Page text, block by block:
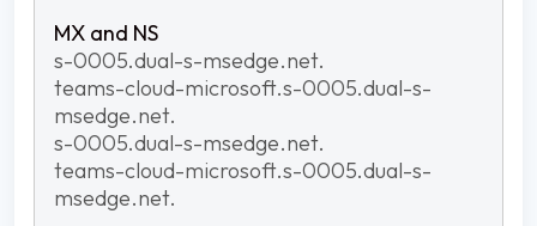
s-0005.dual-s-msedge.net.
teams-cloud-microsoft.s-0005.dual-s-
msedge.net.
s-0005.dual-s-msedge.net.
teams-cloud-microsoft.s-0005.dual-s-
msedge.net.